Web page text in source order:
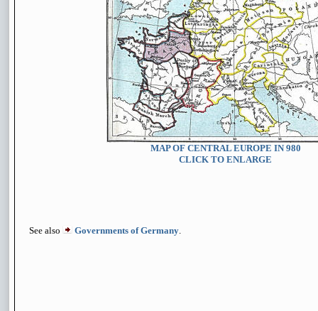
MAP OF CENTRAL EUROPE IN 980
CLICK TO ENLARGE
See also Governments of Germany.